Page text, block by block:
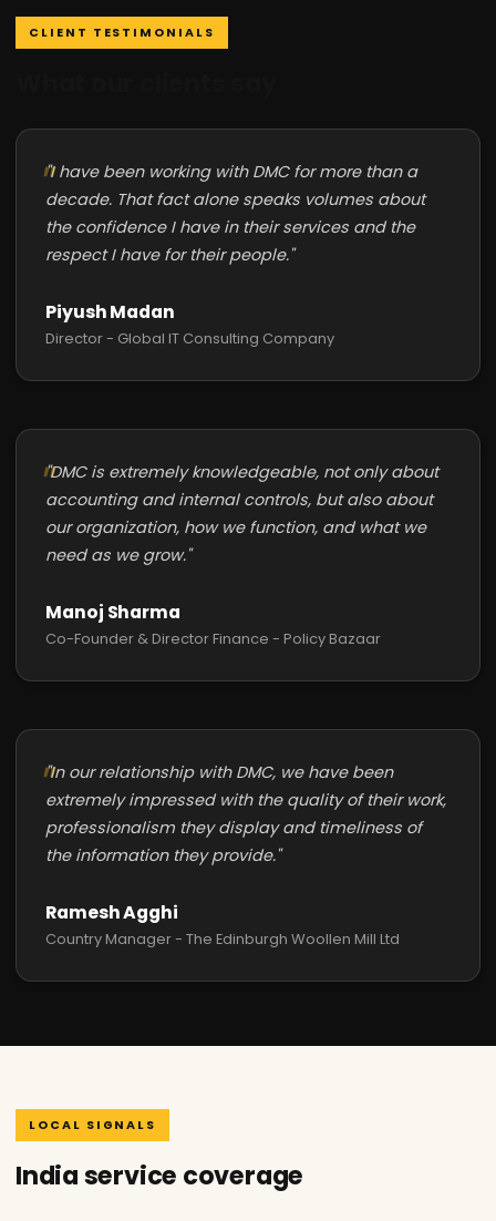
CLIENT TESTIMONIALS
"I have been working with DMC for more than a
decade. That fact alone speaks volumes about
the confidence I have in their services and the
respect I have for their people."
Piyush Madan
Director - Global IT Consulting Company
"DMC is extremely knowledgeable, not only about
accounting and internal controls, but also about
our organization, how we function, and what we
need as we grow."
Manoj Sharma
Co-Founder & Director Finance - Policy Bazaar
"In our relationship with DMC, we have been
extremely impressed with the quality of their work,
professionalism they display and timeliness of
the information they provide."
Ramesh Agghi
Country Manager - The Edinburgh Woollen Mill Ltd
LOCAL SIGNALS
India service coverage